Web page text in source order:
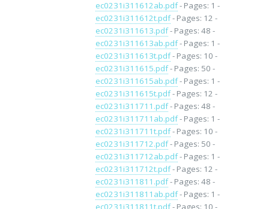
ec0231i311612ab.pdf- Pages: 1 -
ec0231i311612t.pdf- Pages: 12 -
ec0231i311613.pdf- Pages: 48 -
ec0231i311613ab.pdf- Pages: 1 -
ec0231i311613t.pdf- Pages: 10 -
ec0231i311615.pdf- Pages: 50 -
ec0231i311615ab.pdf- Pages: 1 -
ec0231i311615t.pdf- Pages: 12 -
ec0231i311711.pdf- Pages: 48 -
ec0231i311711ab.pdf- Pages: 1 -
ec0231i311711t.pdf- Pages: 10 -
ec0231i311712.pdf- Pages: 50 -
ec0231i311712ab.pdf- Pages: 1 -
ec0231i311712t.pdf- Pages: 12 -
ec0231i311811.pdf- Pages: 48 -
ec0231i311811ab.pdf- Pages: 1 -
ec0231i311811t.pdf- Pages: 10 -